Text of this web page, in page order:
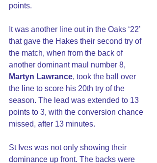
points.
It was another line out in the Oaks ‘22’
that gave the Hakes their second try of
the match, when from the back of
another dominant maul number 8,
Martyn Lawrance, took the ball over
the line to score his 20th try of the
season. The lead was extended to 13
points to 3, with the conversion chance
missed, after 13 minutes.
St Ives was not only showing their
dominance up front. The backs were